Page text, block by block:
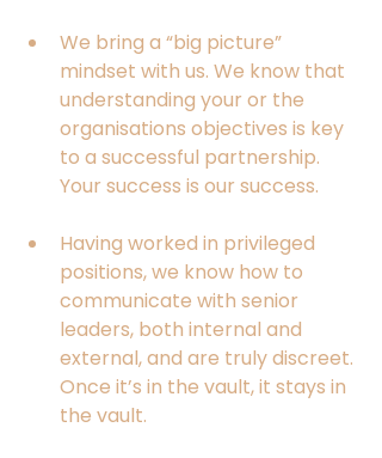
We bring a “big picture”
mindset with us. We know that
understanding your or the
organisations objectives is key
to a successful partnership.
Your success is our success.
Having worked in privileged
positions, we know how to
communicate with senior
leaders, both internal and
external, and are truly discreet.
Once it’s in the vault, it stays in
the vault.